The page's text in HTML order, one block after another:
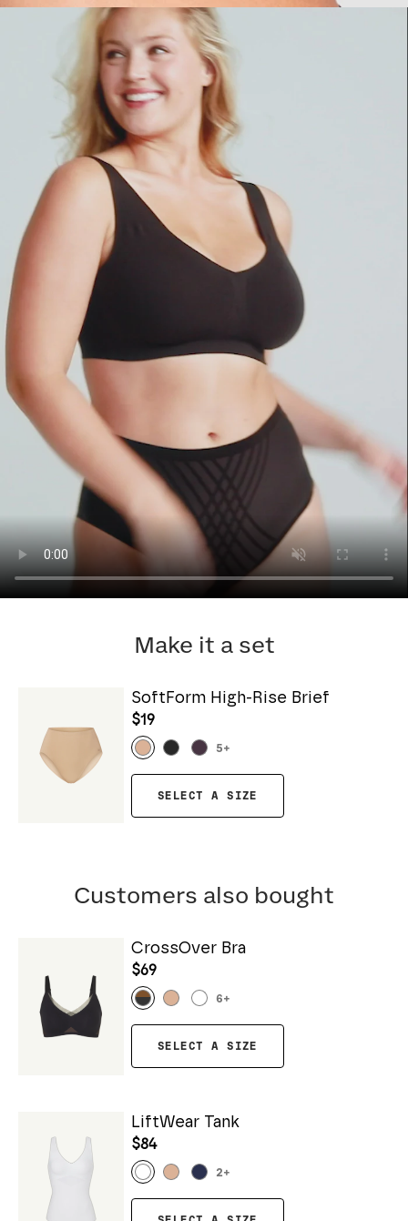
Make it a set
SoftForm High-Rise Brief
$19
5+
SELECT A SIZE
Customers also bought
CrossOver Bra
$69
6+
SELECT A SIZE
LiftWear Tank
$84
2+